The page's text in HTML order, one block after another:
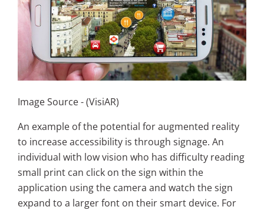
Image Source - (VisiAR)
An example of the potential for augmented reality
to increase accessibility is through signage. An
individual with low vision who has difficulty reading
small print can click on the sign within the
application using the camera and watch the sign
expand to a larger font on their smart device. For